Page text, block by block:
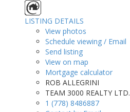
LISTING DETAILS
View photos
Schedule viewing / Email
Send listing
View on map
Mortgage calculator
ROB ALLEGRINI
TEAM 3000 REALTY LTD.
1 (778) 8486887